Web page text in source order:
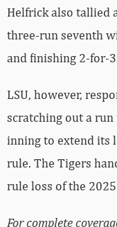
Helfrick also tallied
three-run seventh
and finishing 2-for-
LSU, however,
scratching out a
inning to extend its
rule. The Tigers
rule loss of the
For complete